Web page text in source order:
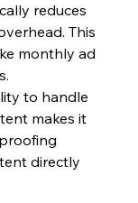
reduces
This
monthly ad
to handle
makes it
directly